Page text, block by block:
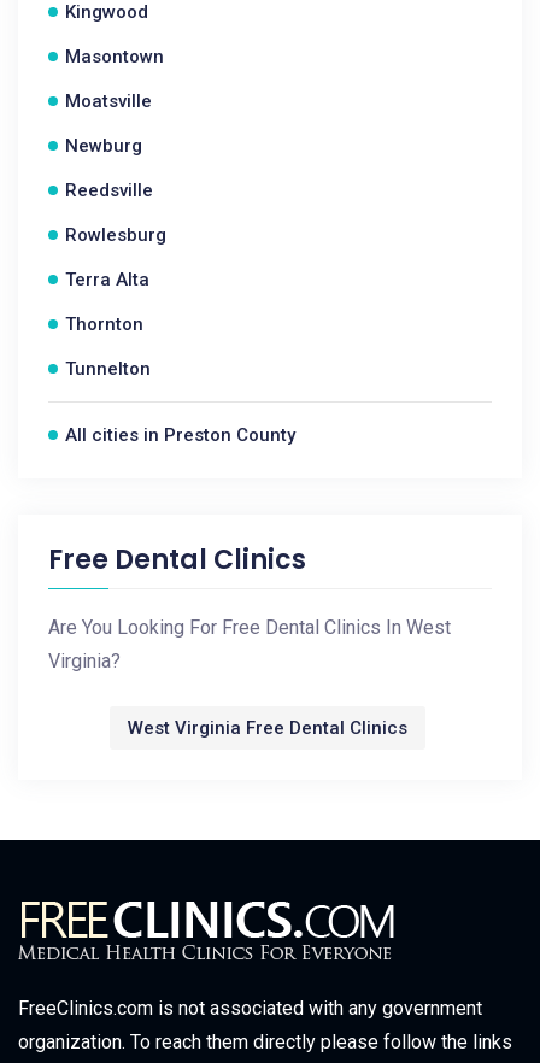
Kingwood
Masontown
Moatsville
Newburg
Reedsville
Rowlesburg
Terra Alta
Thornton
Tunnelton
All cities in Preston County
Free Dental Clinics
Are You Looking For Free Dental Clinics In West
Virginia?
West Virginia Free Dental Clinics
FreeClinics.com is not associated with any government
organization. To reach them directly please follow the links